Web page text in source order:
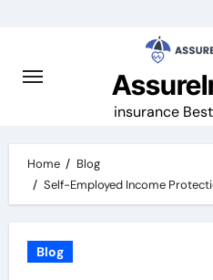
insurance
Home
Blog
Self-Employed Income
Blog